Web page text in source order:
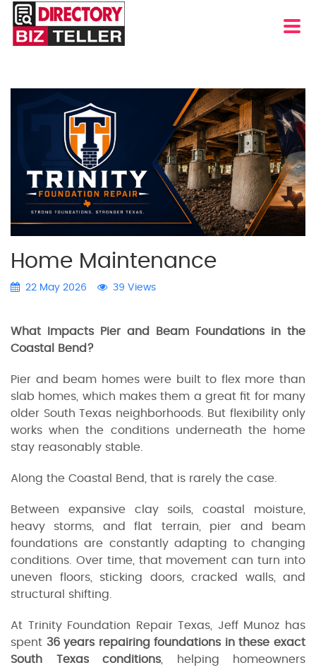
Home Maintenance
22 May 2026 39 Views
What Impacts Pier and Beam Foundations in the
Coastal Bend?
Pier and beam homes were built to flex more than
slab homes, which makes them a great fit for many
older South Texas neighborhoods. But flexibility only
works when the conditions underneath the home
stay reasonably stable.
Along the Coastal Bend, that is rarely the case.
Between expansive clay soils, coastal moisture,
heavy storms, and flat terrain, pier and beam
foundations are constantly adapting to changing
conditions. Over time, that movement can turn into
uneven floors, sticking doors, cracked walls, and
structural shifting.
At Trinity Foundation Repair Texas, Jeff Munoz has
spent 36 years repairing foundations in these exact
South Texas conditions, helping homeowners